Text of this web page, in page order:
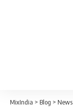
MixIndia > Blog > News